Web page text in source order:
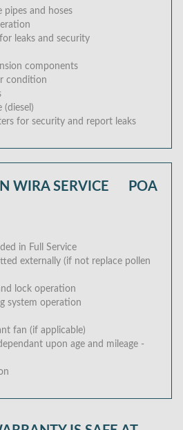
pipes and hoses
leaks and security
components
condition
(diesel)
for security and report leaks
WIRA SERVICE POA
in Full Service
externally (if not replace pollen
lock operation
system operation
fan (if applicable)
upon age and mileage -